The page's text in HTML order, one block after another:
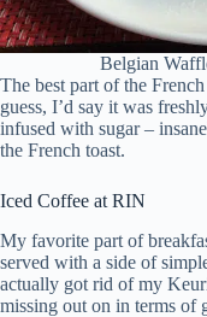
Belgian
The best part of the
guess, I’d say it was
infused with sugar –
the French toast.
Iced Coffee at RIN
My favorite part of
served with a side of
actually got rid of my
missing out on in terms of